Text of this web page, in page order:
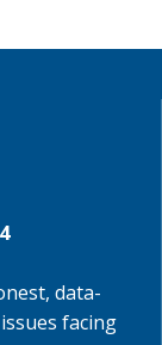
data-
facing